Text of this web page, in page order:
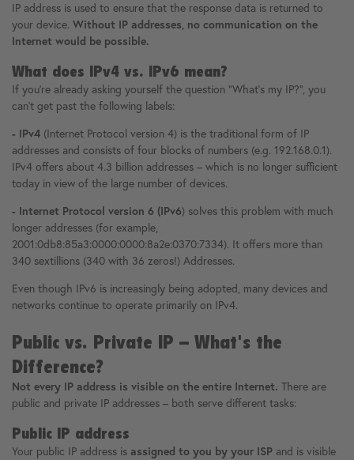
IP address is used to ensure that the response data is returned to
your device. Without IP addresses, no communication on the
Internet would be possible.
What does IPv4 vs. IPv6 mean?
If you're already asking yourself the question "What's my IP?", you
can't get past the following labels:
- IPv4 (Internet Protocol version 4) is the traditional form of IP
addresses and consists of four blocks of numbers (e.g. 192.168.0.1).
IPv4 offers about 4.3 billion addresses – which is no longer sufficient
today in view of the large number of devices.
- Internet Protocol version 6 (IPv6) solves this problem with much
longer addresses (for example,
2001:0db8:85a3:0000:0000:8a2e:0370:7334). It offers more than
340 sextillions (340 with 36 zeros!) Addresses.
Even though IPv6 is increasingly being adopted, many devices and
networks continue to operate primarily on IPv4.
Public vs. Private IP – What's the
Difference?
Not every IP address is visible on the entire Internet. There are
public and private IP addresses – both serve different tasks:
Public IP address
Your public IP address is assigned to you by your ISP and is visible